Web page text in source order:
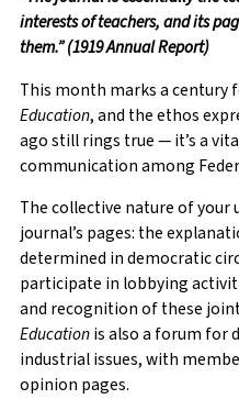
interests of teachers, and its
them.” (1919 Annual Report)
This month marks a century
Education, and the ethos
ago still rings true — it’s a
communication among
The collective nature of your
journal’s pages: the
determined in democratic
participate in lobbying
and recognition of these
Educationis also a forum for
industrial issues, with
opinion pages.